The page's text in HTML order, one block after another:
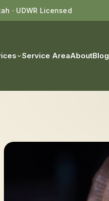
· UDWR Licensed
Service AreaAboutBlog